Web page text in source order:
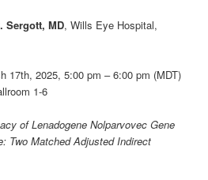
Sergott, MD, Wills Eye Hospital,
17th, 2025, 5:00 pm – 6:00 pm (MDT)
1-6
of Lenadogene Nolparvovec Gene
Two Matched Adjusted Indirect